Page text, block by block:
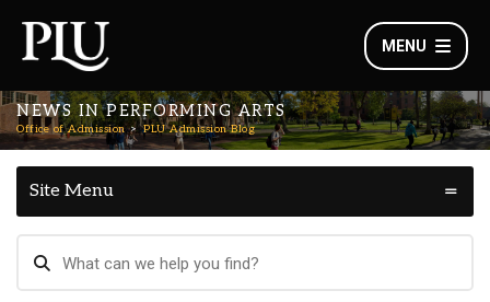
MENU
NEWS IN PERFORMING ARTS
Office of Admission PLU Admission Blog
Site Menu